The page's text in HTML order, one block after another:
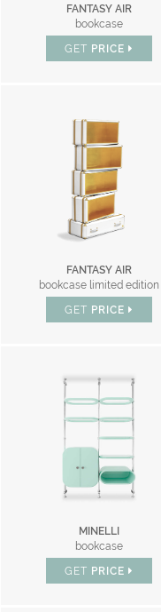
FANTASY AIR
bookcase
GET PRICE
FANTASY AIR
bookcase limited edition
GET PRICE
MINELLI
bookcase
GET PRICE